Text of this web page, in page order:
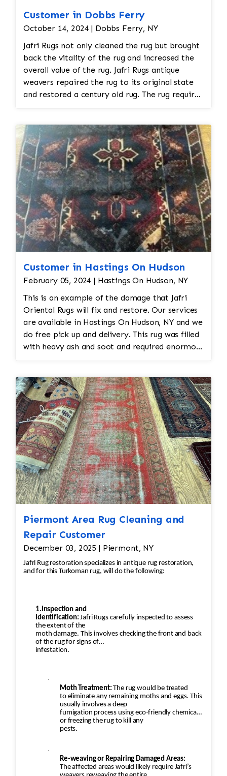
Customer in Dobbs Ferry
October 14, 2024 | Dobbs Ferry, NY
Jafri Rugs not only cleaned the rug but brought
back the vitality of the rug and increased the
overall value of the rug. Jafri Rugs antique
weavers repaired the rug to its original state
and restored a century old rug. The rug required
reweaving into the field of the rug which was
all done by hand. All repair work is done by
hand.
Customer in Hastings On Hudson
February 05, 2024 | Hastings On Hudson, NY
This is an example of the damage that Jafri
Oriental Rugs will fix and restore. Our services
are available in Hastings On Hudson, NY and we
do free pick up and delivery. This rug was filled
with heavy ash and soot and required enormous
-Reweave the field to match the original design
while maintaining the antiquity of the rug -All
work is done by hand
Piermont Area Rug Cleaning and
Repair Customer
December 03, 2025 | Piermont, NY
Jafri Rug restoration specializes in antique rug restoration,
and for this Turkoman rug, will do the following:
1.Inspection and
Identification: Jafri Rugs carefully inspected to assess
the extent of the
moth damage. This involves checking the front and back
of the rug for signs of
infestation.
·
Moth Treatment: The rug would be treated
to eliminate any remaining moths and eggs. This
usually involves a deep
fumigation process using eco-friendly chemicals
or freezing the rug to kill any
pests.
·
Re-weaving or Repairing Damaged Areas:
The affected areas would likely require Jafri’s